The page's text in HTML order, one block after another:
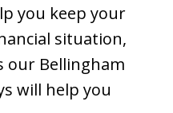
you keep your
situation,
our Bellingham
will help you